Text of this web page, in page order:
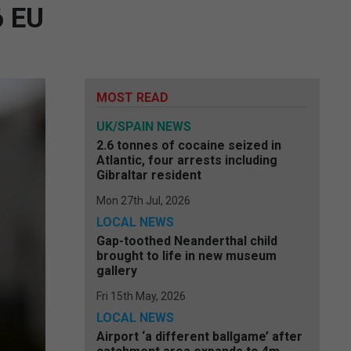
MOST READ
UK/SPAIN NEWS
2.6 tonnes of cocaine seized in
Atlantic, four arrests including
Gibraltar resident
Mon 27th Jul, 2026
LOCAL NEWS
Gap-toothed Neanderthal child
brought to life in new museum
gallery
Fri 15th May, 2026
LOCAL NEWS
Airport ‘a different ballgame’ after